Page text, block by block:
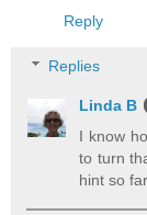
Reply
Replies
Linda B
I know
to turn
hint so